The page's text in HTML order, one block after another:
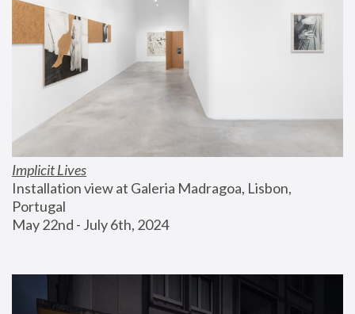
Implicit Lives
Installation view at Galeria Madragoa, Lisbon,
Portugal
May 22nd - July 6th, 2024